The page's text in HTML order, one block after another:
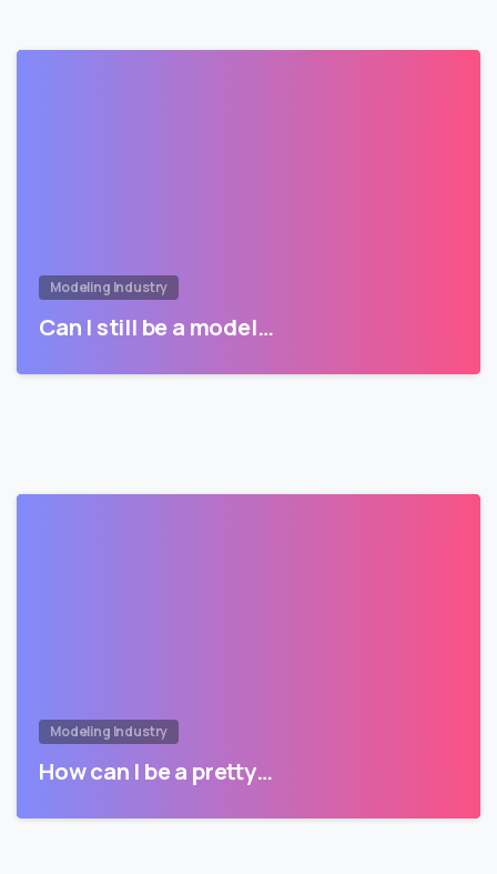
Modeling Industry
Can I still be a model…
Modeling Industry
How can I be a pretty…